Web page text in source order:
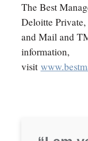
The Best
Deloitte
and Mail and
information,
visit